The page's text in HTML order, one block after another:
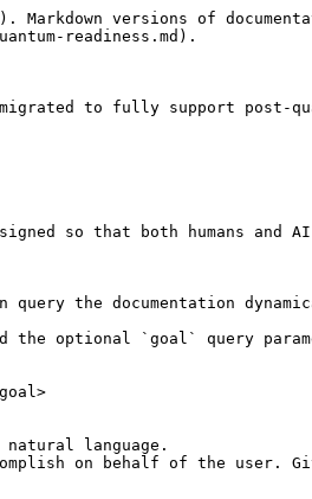
versions of
readiness.md).
to fully support post-
so that both humans and
the documentation
the optional `goal` query
language.
on behalf of the user.